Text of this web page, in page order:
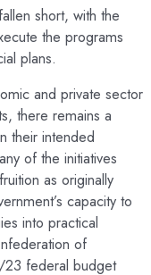
short, with the
the programs
plans.
and private sector
there remains a
their intended
of the initiatives
as originally
capacity to
into practical
of
federal budget